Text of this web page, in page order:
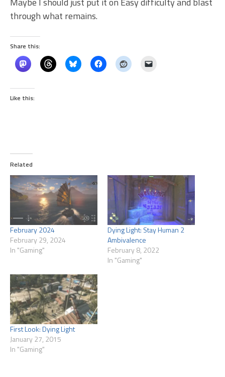
through what remains.
Share this:
Like this:
Related
February 2024
February 29, 2024
In "Gaming"
Dying Light: Stay Human 2
Ambivalence
February 8, 2022
In "Gaming"
First Look: Dying Light
January 27, 2015
In "Gaming"